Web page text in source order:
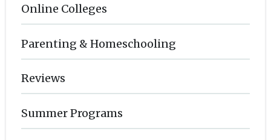
Online Colleges
Parenting & Homeschooling
Reviews
Summer Programs